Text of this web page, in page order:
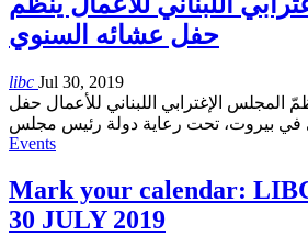
حفل عشائه السنوي
libc Jul 30, 2019
٣٠ تموز ٢٠١٩، نظمّ المجلس الإغترابي اللبناني للأعمال حفل
في بيروت، تحت رعاية دولة رئيس مجلس
Events
Mark your calendar:
30 JULY 2019